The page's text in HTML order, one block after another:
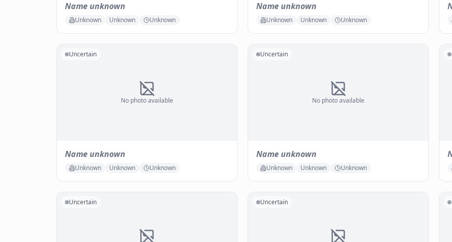
Name unknown
Unknown Unknown Unknown
Name unknown
Unknown Unknown Unknown
No photo available
Uncertain
Name unknown
Unknown Unknown Unknown
No photo available
Uncertain
Name unknown
Unknown Unknown Unknown
Uncertain Uncertain